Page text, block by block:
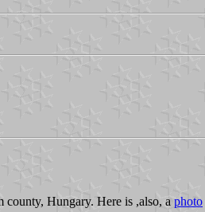
Hungary. Here is ,also, a photo